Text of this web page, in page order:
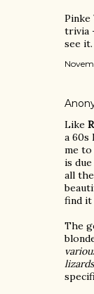
Pinke
trivia
see it.
Like
a 60s
me
is
all
find it
The